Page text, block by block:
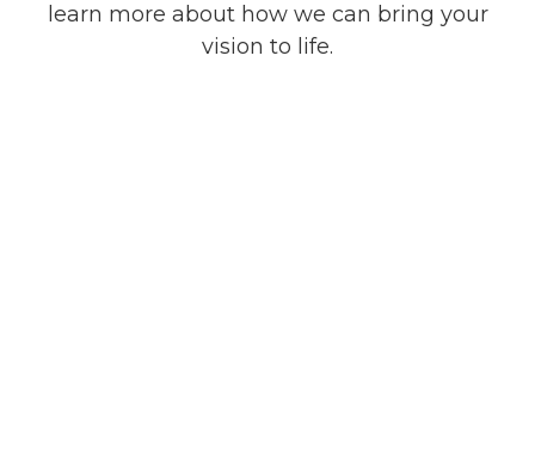
learn more about how we can bring your
vision to life.